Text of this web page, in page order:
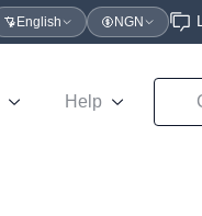
English NGN
Help